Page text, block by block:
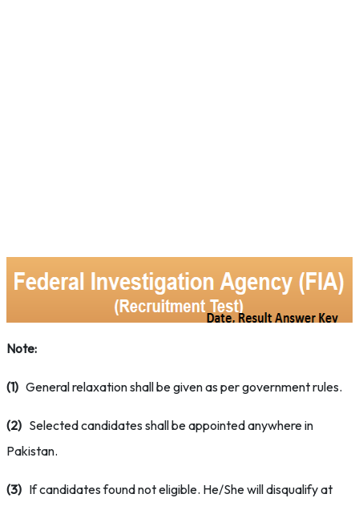
Note:
(1) General relaxation shall be given as per government rules.
(2) Selected candidates shall be appointed anywhere in
Pakistan.
(3) If candidates found not eligible. He/She will disqualify at